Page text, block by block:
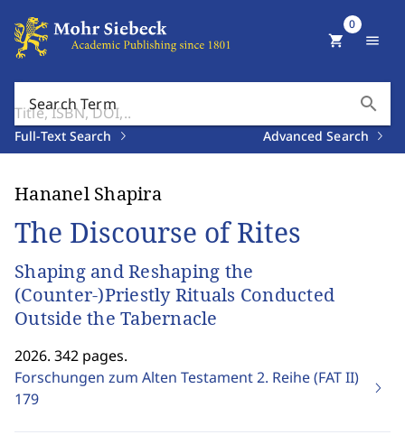
Search Term search
Full-Text Search Advanced Search
shopping_cart
0
menu
Hananel Shapira
The Discourse of Rites
Shaping and Reshaping the
(Counter-)Priestly Rituals Conducted
Outside the Tabernacle
2026. 342 pages.
Forschungen zum Alten Testament 2. Reihe (FAT II)
179